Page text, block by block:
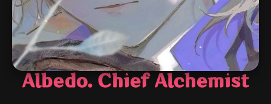
Albedo. Chief Alchemist